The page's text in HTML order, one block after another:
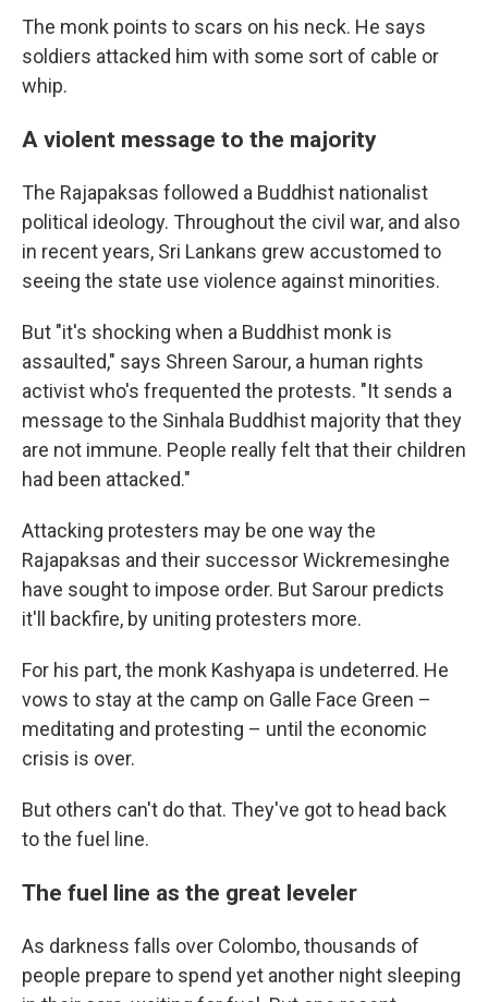
The monk points to scars on his neck. He says
soldiers attacked him with some sort of cable or
whip.
A violent message to the majority
The Rajapaksas followed a Buddhist nationalist
political ideology. Throughout the civil war, and also
in recent years, Sri Lankans grew accustomed to
seeing the state use violence against minorities.
But "it's shocking when a Buddhist monk is
assaulted," says Shreen Sarour, a human rights
activist who's frequented the protests. "It sends a
message to the Sinhala Buddhist majority that they
are not immune. People really felt that their children
had been attacked."
Attacking protesters may be one way the
Rajapaksas and their successor Wickremesinghe
have sought to impose order. But Sarour predicts
it'll backfire, by uniting protesters more.
For his part, the monk Kashyapa is undeterred. He
vows to stay at the camp on Galle Face Green –
meditating and protesting – until the economic
crisis is over.
But others can't do that. They've got to head back
to the fuel line.
The fuel line as the great leveler
As darkness falls over Colombo, thousands of
people prepare to spend yet another night sleeping